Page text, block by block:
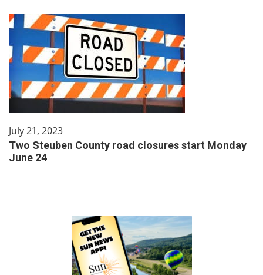
July 21, 2023
Two Steuben County road closures start Monday
June 24